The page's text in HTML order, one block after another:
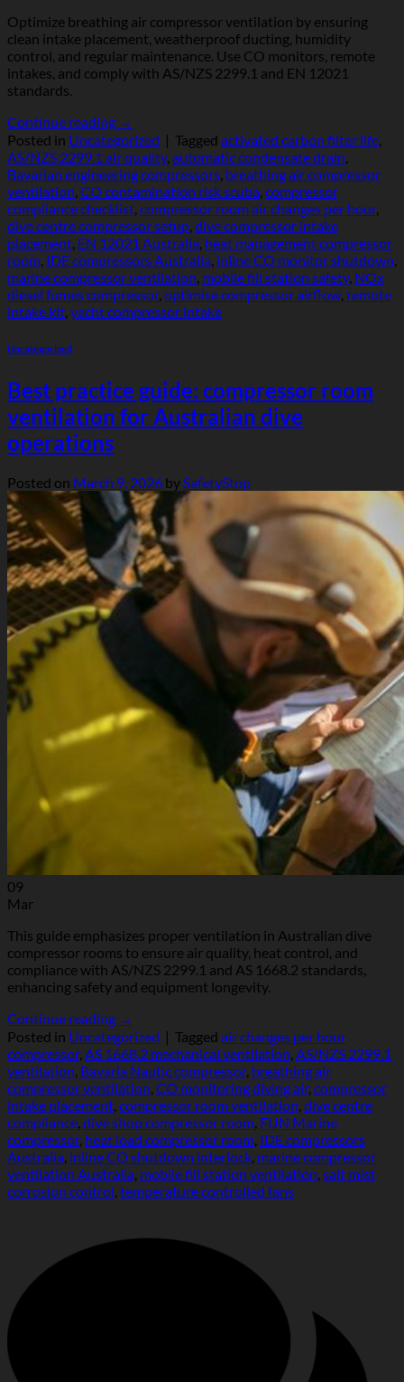
Optimize breathing air compressor ventilation by ensuring
clean intake placement, weatherproof ducting, humidity
control, and regular maintenance. Use CO monitors, remote
intakes, and comply with AS/NZS 2299.1 and EN 12021
standards.
Continue reading →
Posted in Uncategorized | Tagged activated carbon filter life,
AS/NZS 2299.1 air quality, automatic condensate drain,
Bavarian engineering compressors, breathing air compressor
ventilation, CO contamination risk scuba, compressor
compliance checklist, compressor room air changes per hour,
dive centre compressor setup, dive compressor intake
placement, EN 12021 Australia, heat management compressor
room, IDE compressors Australia, inline CO monitor shutdown,
marine compressor ventilation, mobile fill station safety, NOx
diesel fumes compressor, optimise compressor airflow, remote
intake kit, yacht compressor intake
Uncategorized
Best practice guide: compressor room
ventilation for Australian dive
operations
Posted on March 9, 2026 bySafetyStop
09
Mar
This guide emphasizes proper ventilation in Australian dive
compressor rooms to ensure air quality, heat control, and
compliance with AS/NZS 2299.1 and AS 1668.2 standards,
enhancing safety and equipment longevity.
Continue reading →
Posted in Uncategorized | Tagged air changes per hour
compressor, AS 1668.2 mechanical ventilation, AS/NZS 2299.1
ventilation, Bavaria Nautic compressor, breathing air
compressor ventilation, CO monitoring diving air, compressor
intake placement, compressor room ventilation, dive centre
compliance, dive shop compressor room, FUN Marine
compressor, heat load compressor room, IDE compressors
Australia, inline CO shutdown interlock, marine compressor
ventilation Australia, mobile fill station ventilation, salt mist
corrosion control, temperature controlled fans